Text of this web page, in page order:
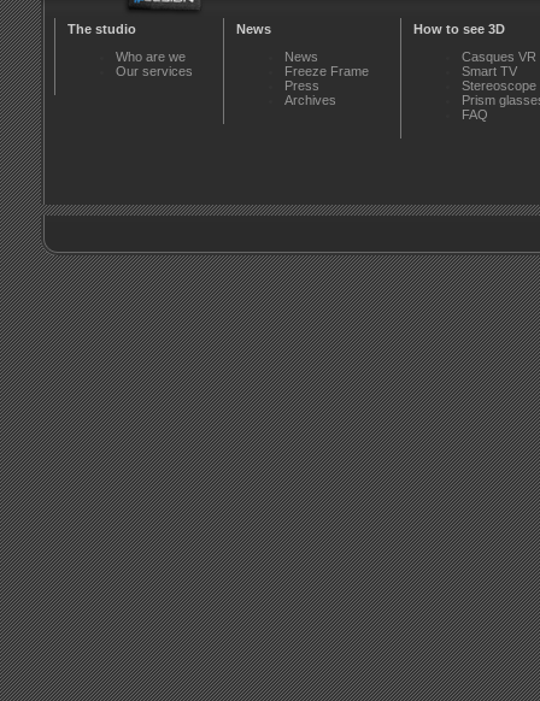
The studio
Who are we
Our services
News
News
Freeze Frame
Press
Archives
How to see 3D
Casques VR
Smart TV
Stereoscope
Prism
FAQ